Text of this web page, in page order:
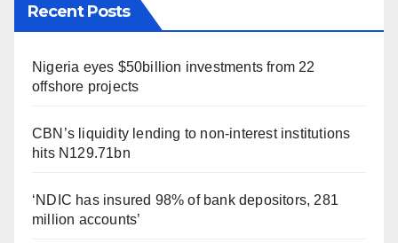
Recent Posts
Nigeria eyes $50billion investments from 22
offshore projects
CBN’s liquidity lending to non-interest institutions
hits N129.71bn
‘NDIC has insured 98% of bank depositors, 281
million accounts’